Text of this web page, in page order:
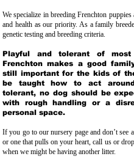
We specialize in breeding Frenchton
and health as our priority. As a family
genetic testing and breeding criteria.
Playful and tolerant of
Frenchton makes a good
still important for the kids of
be taught how to act
tolerant, no dog should be
with rough handling or a
personal space.
If you go to our nursery page and don’t see
or one that pulls on your heart, call us or
when we might be having another litter.